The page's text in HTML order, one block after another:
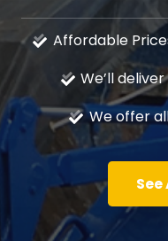
Affordable
We’ll
We offer
See